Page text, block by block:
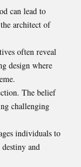
can lead to
architect of
often reveal
design where
The belief
challenging
individuals to
and